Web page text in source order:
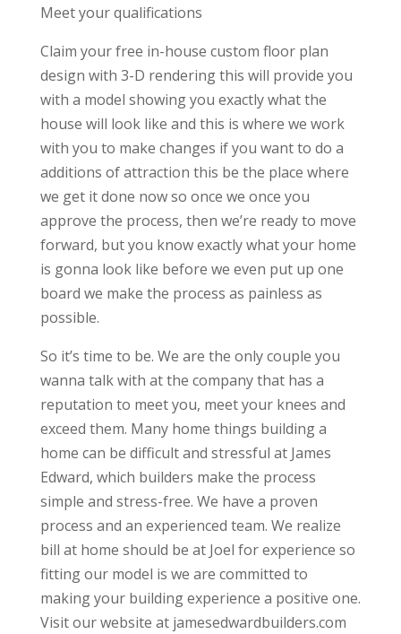
Meet your qualifications
Claim your free in-house custom floor plan
design with 3-D rendering this will provide you
with a model showing you exactly what the
house will look like and this is where we work
with you to make changes if you want to do a
additions of attraction this be the place where
we get it done now so once we once you
approve the process, then we’re ready to move
forward, but you know exactly what your home
is gonna look like before we even put up one
board we make the process as painless as
possible.
So it’s time to be. We are the only couple you
wanna talk with at the company that has a
reputation to meet you, meet your knees and
exceed them. Many home things building a
home can be difficult and stressful at James
Edward, which builders make the process
simple and stress-free. We have a proven
process and an experienced team. We realize
bill at home should be at Joel for experience so
fitting our model is we are committed to
making your building experience a positive one.
Visit our website at jamesedwardbuilders.com